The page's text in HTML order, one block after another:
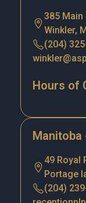
385 Main
Winkler,
(204)
Hours of
Manitoba
49 Royal
Portage
(204)